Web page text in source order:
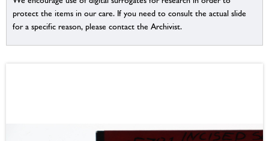
protect the items in our care. If you need to consult the actual slide
for a specific reason, please contact the Archivist.